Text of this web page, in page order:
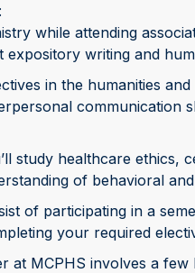
while attending
expository writing and
in the humanities
communication
study healthcare ethics,
of behavioral
of participating in a
your required
at MCPHS involves a